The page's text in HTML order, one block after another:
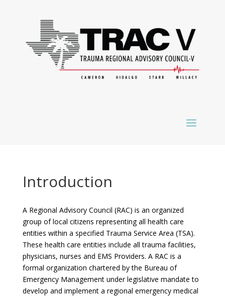
Introduction
A Regional Advisory Council (RAC) is an organized
group of local citizens representing all health care
entities within a specified Trauma Service Area (TSA).
These health care entities include all trauma facilities,
physicians, nurses and EMS Providers. A RAC is a
formal organization chartered by the Bureau of
Emergency Management under legislative mandate to
develop and implement a regional emergency medical